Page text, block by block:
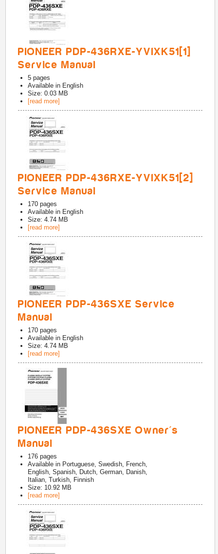
PIONEER PDP-436RXE-YVIXK51[1]
Service Manual
5 pages
Available in English
Size: 0.03 MB
[read more]
PIONEER PDP-436RXE-YVIXK51[2]
Service Manual
170 pages
Available in English
Size: 4.74 MB
[read more]
PIONEER PDP-436SXE Service
Manual
170 pages
Available in English
Size: 4.74 MB
[read more]
PIONEER PDP-436SXE Owner's
Manual
176 pages
Available in Portuguese, Swedish, French,
English, Spanish, Dutch, German, Danish,
Italian, Turkish, Finnish
Size: 10.92 MB
[read more]